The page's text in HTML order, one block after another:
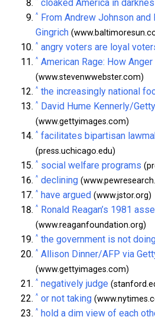
cloaked America in
^ From Andrew Johnson
Gingrich
^ angry voters are loyal
^ American Rage: How
(www.stevenwwebster.com)
^ the increasingly national
^ David Hume Kennerly/
(www.gettyimages.com)
^ facilitates bipartisan
(press.uchicago.edu)
^ social welfare programs
^ declining
^ have argued (www.jstor.org)
^ Ronald Reagan’s 1981
(www.reaganfoundation.org)
^ the government is not
^ Allison Dinner/AFP via
(www.gettyimages.com)
^ negatively judge
^ or not taking
^ hold a dim view of each